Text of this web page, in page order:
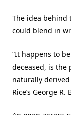
The idea behind
could blend in
“It happens to
deceased, is the
naturally
Rice’s George